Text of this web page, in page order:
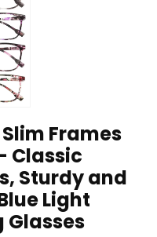
Frames
Classic
Sturdy and
Light
Glasses